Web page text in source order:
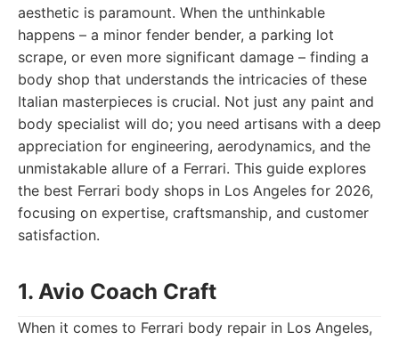
aesthetic is paramount. When the unthinkable
happens – a minor fender bender, a parking lot
scrape, or even more significant damage – finding a
body shop that understands the intricacies of these
Italian masterpieces is crucial. Not just any paint and
body specialist will do; you need artisans with a deep
appreciation for engineering, aerodynamics, and the
unmistakable allure of a Ferrari. This guide explores
the best Ferrari body shops in Los Angeles for 2026,
focusing on expertise, craftsmanship, and customer
satisfaction.
1. Avio Coach Craft
When it comes to Ferrari body repair in Los Angeles,